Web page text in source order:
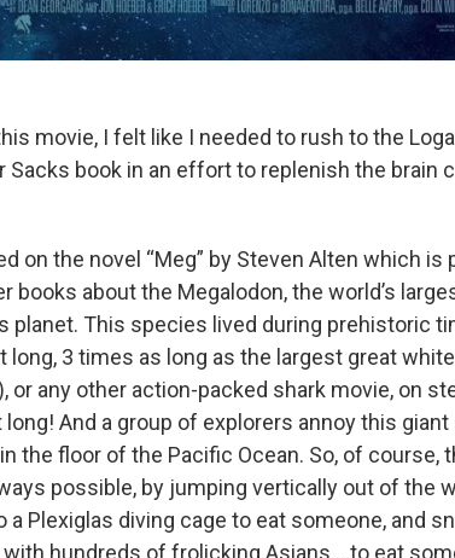
movie, I felt like I needed to rush to the
Sacks book in an effort to replenish the brain
on the novel “Meg” by Steven Alten which is
books about the Megalodon, the world’s
planet. This species lived during prehistoric
long, 3 times as long as the largest great
or any other action-packed shark movie, on
And a group of explorers annoy this
the floor of the Pacific Ocean. So, of course,
possible, by jumping vertically out of the
a Plexiglas diving cage to eat someone, and
hundreds of frolicking Asians….to eat